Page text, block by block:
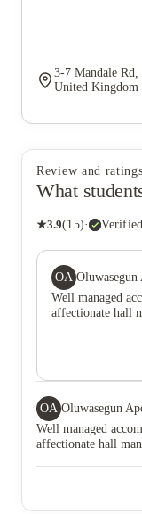
3-7 Mandale Rd,
United Kingdom
Review and ratings
What
★3.9(15)· Verified
OA Oluwasegun
Well managed
affectionate hall
OA Oluwasegun
Well managed
affectionate hall